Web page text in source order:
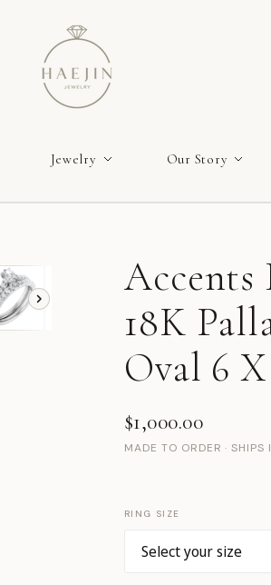
Jewelry Our Story
Accents
18K
Oval 6
$1,000.00
MADE TO ORDER ·
RING SIZE